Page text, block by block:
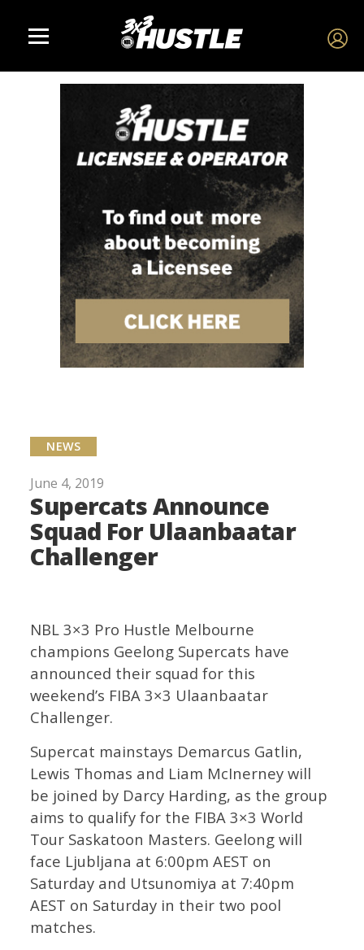
NEWS
June 4, 2019
Supercats Announce
Squad For Ulaanbaatar
Challenger
NBL 3×3 Pro Hustle Melbourne
champions Geelong Supercats have
announced their squad for this
weekend’s FIBA 3×3 Ulaanbaatar
Challenger.
Supercat mainstays Demarcus Gatlin,
Lewis Thomas and Liam McInerney will
be joined by Darcy Harding, as the group
aims to qualify for the FIBA 3×3 World
Tour Saskatoon Masters. Geelong will
face Ljubljana at 6:00pm AEST on
Saturday and Utsunomiya at 7:40pm
AEST on Saturday in their two pool
matches.